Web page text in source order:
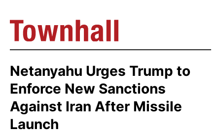
Netanyahu Urges Trump to
Enforce New Sanctions
Against Iran After Missile
Launch